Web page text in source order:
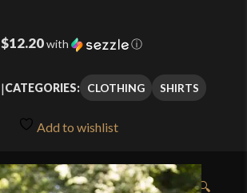
$12.20with ⓘ
|CATEGORIES: CLOTHING SHIRTS
Add to wishlist
🔍